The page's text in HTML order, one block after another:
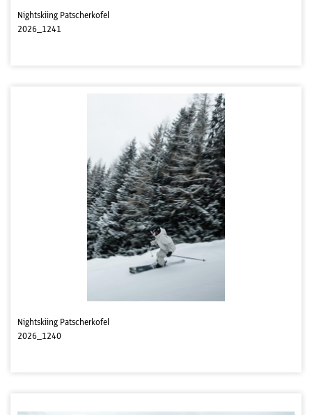
Nightskiing Patscherkofel
2026_1241
Nightskiing Patscherkofel
2026_1240